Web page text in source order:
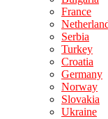
France
Serbia
Turkey
Croatia
Germany
Norway
Slovakia
Ukraine